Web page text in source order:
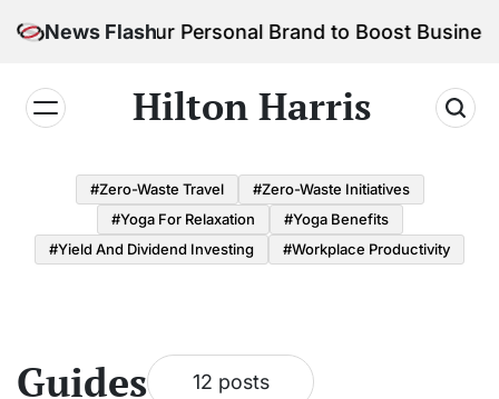
News Flash
Build Your Personal Brand to Boost Business
Hilton Harris
#Zero-Waste Travel
#Zero-Waste Initiatives
#Yoga For Relaxation
#Yoga Benefits
#Yield And Dividend Investing
#Workplace Productivity
Guides 12 posts